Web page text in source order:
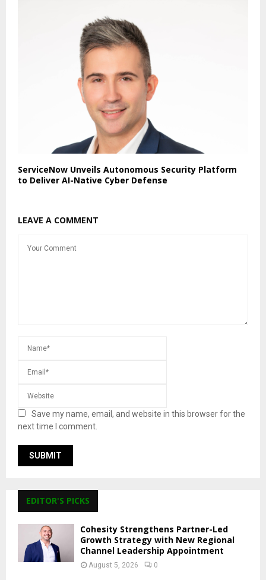
ServiceNow Unveils Autonomous Security Platform
to Deliver AI-Native Cyber Defense
LEAVE A COMMENT
Save my name, email, and website in this browser for the
next time I comment.
EDITOR'S PICKS
Cohesity Strengthens Partner-Led
Growth Strategy with New Regional
Channel Leadership Appointment
August 5, 2026 0